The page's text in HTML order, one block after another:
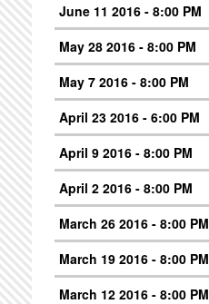
June 11 2016 - 8:00 PM
May 28 2016 - 8:00 PM
May 7 2016 - 8:00 PM
April 23 2016 - 6:00 PM
April 9 2016 - 8:00 PM
April 2 2016 - 8:00 PM
March 26 2016 - 8:00 PM
March 19 2016 - 8:00 PM
March 12 2016 - 8:00 PM